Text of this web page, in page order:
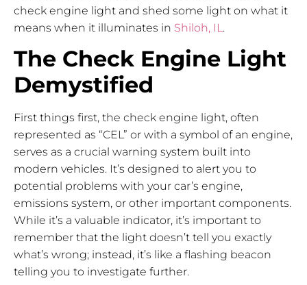
check engine light and shed some light on what it
means when it illuminates in Shiloh, IL.
The Check Engine Light
Demystified
First things first, the check engine light, often
represented as “CEL” or with a symbol of an engine,
serves as a crucial warning system built into
modern vehicles. It’s designed to alert you to
potential problems with your car’s engine,
emissions system, or other important components.
While it’s a valuable indicator, it’s important to
remember that the light doesn’t tell you exactly
what’s wrong; instead, it’s like a flashing beacon
telling you to investigate further.